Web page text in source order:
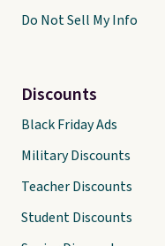
Do Not Sell My Info
Discounts
Black Friday Ads
Military Discounts
Teacher Discounts
Student Discounts